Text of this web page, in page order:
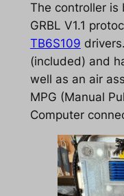
The controller is
GRBL V1.1
TB6S109
(included) and
well as an air
MPG (Manual
Computer